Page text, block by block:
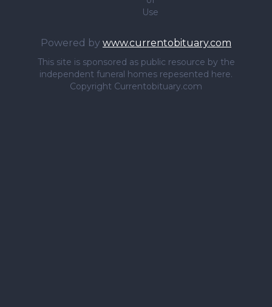
Use
Powered by www.currentobituary.com
This site is sponsored as public resource by the
independent funeral homes repesented here.
Copyright Currentobituary.com